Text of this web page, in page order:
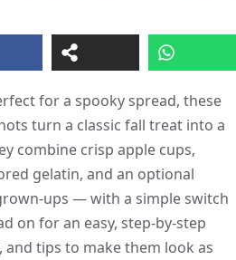
for a spooky spread, these
turn a classic fall treat into a
combine crisp apple cups,
gelatin, and an optional
ups — with a simple switch
on for an easy, step-by-step
tips to make them look as